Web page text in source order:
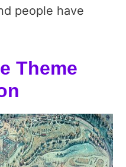
people have
Theme